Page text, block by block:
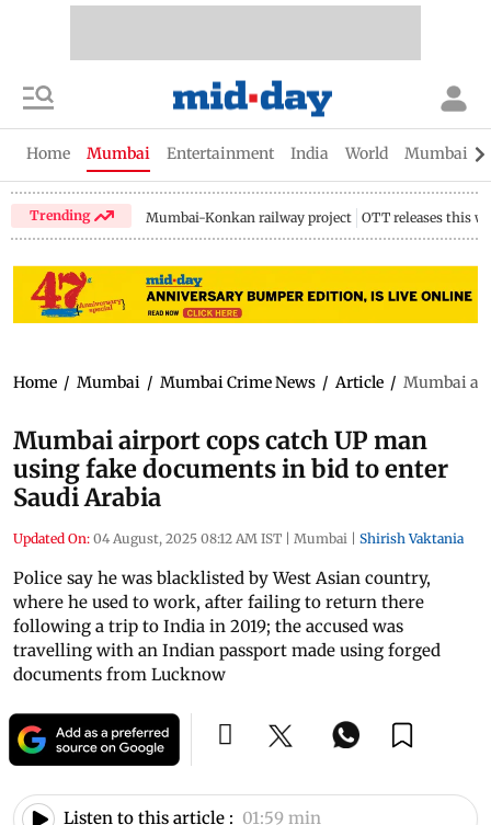
Home Mumbai Entertainment India World Mumbai
Trending Mumbai-Konkan railway project OTT releases this
Home / Mumbai / Mumbai Crime News / Article / Mumbai
Mumbai airport cops catch UP man
using fake documents in bid to enter
Saudi Arabia
Updated On: 04 August, 2025 08:12 AM IST | Mumbai | Shirish Vaktania
Police say he was blacklisted by West Asian country,
where he used to work, after failing to return there
following a trip to India in 2019; the accused was
travelling with an Indian passport made using forged
documents from Lucknow
Listen to this article : 01:59 min